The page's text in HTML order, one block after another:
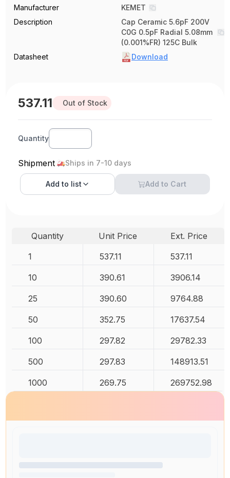
Manufacturer
KEMET
Description
Cap Ceramic 5.6pF 200V
C0G 0.5pF Radial 5.08mm
(0.001%FR) 125C Bulk
Datasheet
Download
537.11 Out of Stock
Quantity
Shipment Ships in 7-10 days
Add to list Add to Cart
Quantity Unit Price
Ext. Price
1
537.11 537.11
10 390.61 3906.14
25 390.60 9764.88
50 352.75 17637.54
100 297.82 29782.33
500 297.83 148913.51
1000 269.75 269752.98